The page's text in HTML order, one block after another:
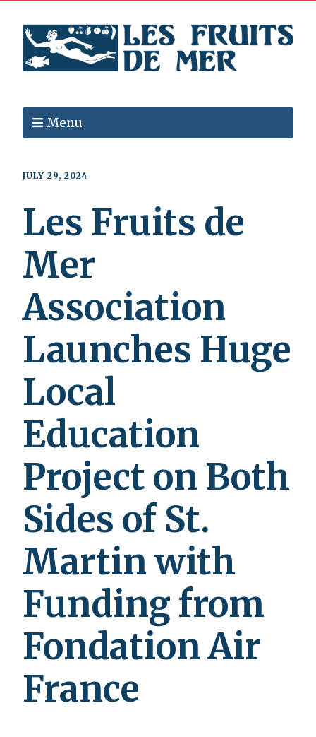
Menu
JULY 29, 2024
Les Fruits de
Mer
Association
Launches Huge
Local
Education
Project on Both
Sides of St.
Martin with
Funding from
Fondation Air
France